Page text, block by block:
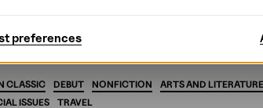
the present day.’
CLASSIC DEBUT NONFICTION ARTSAND LITERATURE
ISSUES TRAVEL
preferences